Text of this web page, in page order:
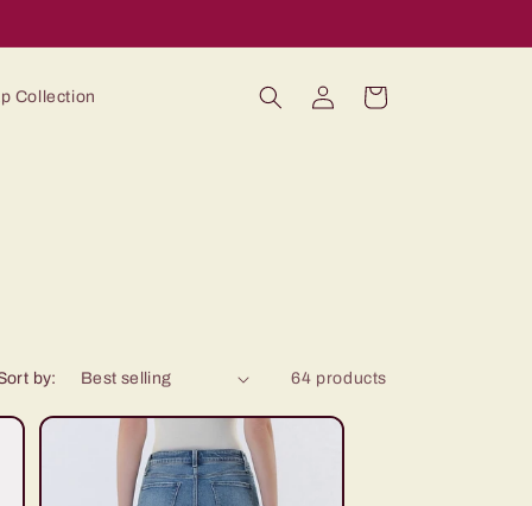
Collection
Log
in
Cart
by: 64 products